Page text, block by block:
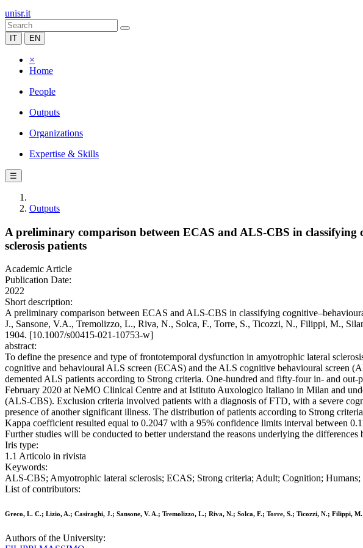
unisr.it
IT EN
×
Home
People
Outputs
Organizations
Expertise & Skills
☰
Outputs
A preliminary comparison between ECAS and ALS-CBS in
sclerosis patients
Academic Article
Publication Date:
2022
Short description:
A preliminary comparison between ECAS and ALS-CBS in classifying
J., Sansone, V.A., Tremolizzo, L., Riva, N., Solca, F., Torre, S., Ticozzi, N., Filippi, M.,
1904. [10.1007/s00415-021-10753-w]
abstract:
To define the presence and type of frontotemporal dysfunction in amyotrophic lateral
cognitive and behavioural ALS screen (ECAS) and the ALS cognitive behavioural
demented ALS patients according to Strong criteria. One-hundred and fifty-four in- and
February 2020 at NeMO Clinical Centre and at Istituto Auxologico Italiano in Milan and
(ALS-CBS). Exclusion criteria involved patients with a diagnosis of FTD, with a severe
presence of another significant illness. The distribution of patients according to Strong
Kappa coefficient resulted equal to 0.2047 with a 95% confidence limits interval between
Further studies will be conducted to better understand the reasons underlying the
Iris type:
1.1 Articolo in rivista
Keywords:
ALS-CBS; Amyotrophic lateral sclerosis; ECAS; Strong criteria; Adult; Cognition;
List of contributors:
Greco, L. C.; Lizio, A.; Casiraghi, J.; Sansone, V. A.; Tremolizzo, L.; Riva, N.; Solca, F.; Torre, S.; Ticozzi, N.; Filippi,
Authors of the University: